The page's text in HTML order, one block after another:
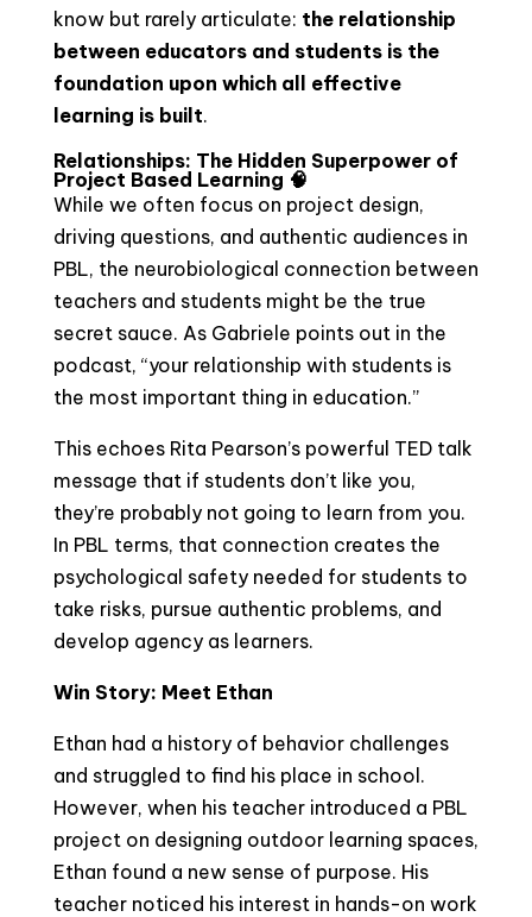
know but rarely articulate: the relationship
between educators and students is the
foundation upon which all effective
learning is built.
Relationships: The Hidden Superpower of
Project Based Learning 🧠
While we often focus on project design,
driving questions, and authentic audiences in
PBL, the neurobiological connection between
teachers and students might be the true
secret sauce. As Gabriele points out in the
podcast, “your relationship with students is
the most important thing in education.”
This echoes Rita Pearson’s powerful TED talk
message that if students don’t like you,
they’re probably not going to learn from you.
In PBL terms, that connection creates the
psychological safety needed for students to
take risks, pursue authentic problems, and
develop agency as learners.
Win Story: Meet Ethan
Ethan had a history of behavior challenges
and struggled to find his place in school.
However, when his teacher introduced a PBL
project on designing outdoor learning spaces,
Ethan found a new sense of purpose. His
teacher noticed his interest in hands-on work